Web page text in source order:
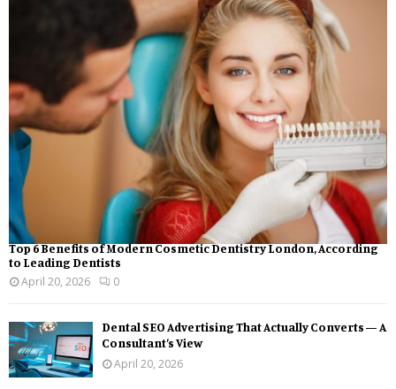
Top 6 Benefits of Modern Cosmetic Dentistry London, According
to Leading Dentists
April 20, 2026
0
Dental SEO Advertising That Actually Converts — A
Consultant’s View
April 20, 2026